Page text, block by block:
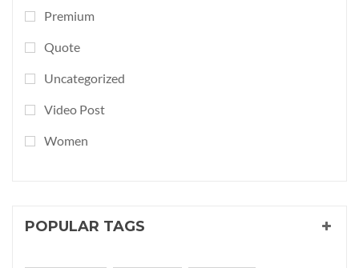
Premium
Quote
Uncategorized
Video Post
Women
POPULAR TAGS